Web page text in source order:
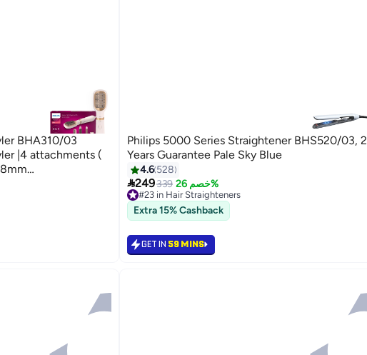
BHA310/03
|4 attachments (
straightening
Golden/
Philips 5000 Series Straightener BHS520/03, 2
Years Guarantee Pale Sky Blue
4.6 528
249339 خصم 26%
#23 in Hair Straighteners
30+ sold recently
#23 in Hair Straighteners
Extra 15% Cashback
GET IN 59 MINS